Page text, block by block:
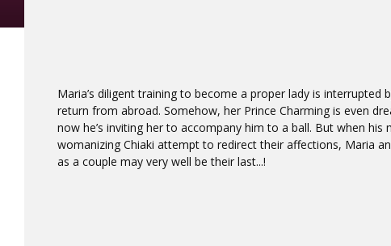
Maria’s diligent training to become a proper lady is interrupted
return from abroad. Somehow, her Prince Charming is even
now he’s inviting her to accompany him to a ball. But when his
womanizing Chiaki attempt to redirect their affections, Maria
as a couple may very well be their last...!